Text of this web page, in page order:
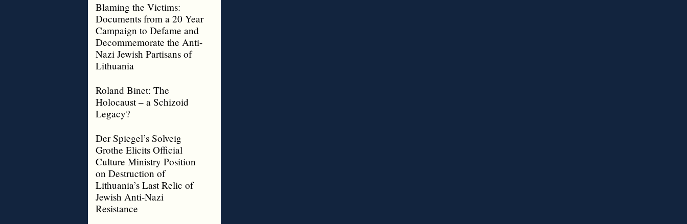
Blaming the Victims:
Documents from a 20 Year
Campaign to Defame and
Decommemorate the Anti-
Nazi Jewish Partisans of
Lithuania
Roland Binet: The
Holocaust – a Schizoid
Legacy?
Der Spiegel’s Solveig
Grothe Elicits Official
Culture Ministry Position
on Destruction of
Lithuania’s Last Relic of
Jewish Anti-Nazi
Resistance